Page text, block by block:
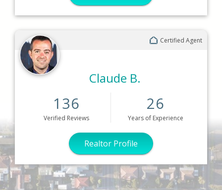
Certified Agent
Claude B.
136
Verified Reviews
26
Yearsof Experience
Realtor Profile